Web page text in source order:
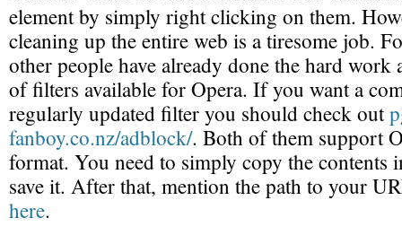
element by simply right clicking on them.
cleaning up the entire web is a tiresome job.
other people have already done the hard work
of filters available for Opera. If you want a
regularly updated filter you should check out
fanboy.co.nz/adblock/. Both of them support
format. You need to simply copy the contents
save it. After that, mention the path to your
here.